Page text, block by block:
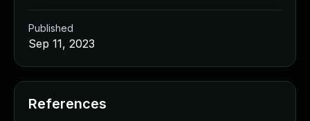
Published
Sep 11, 2023
References